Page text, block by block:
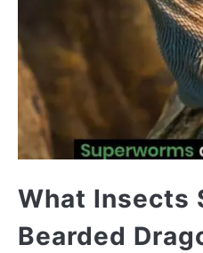
What Insects
Bearded